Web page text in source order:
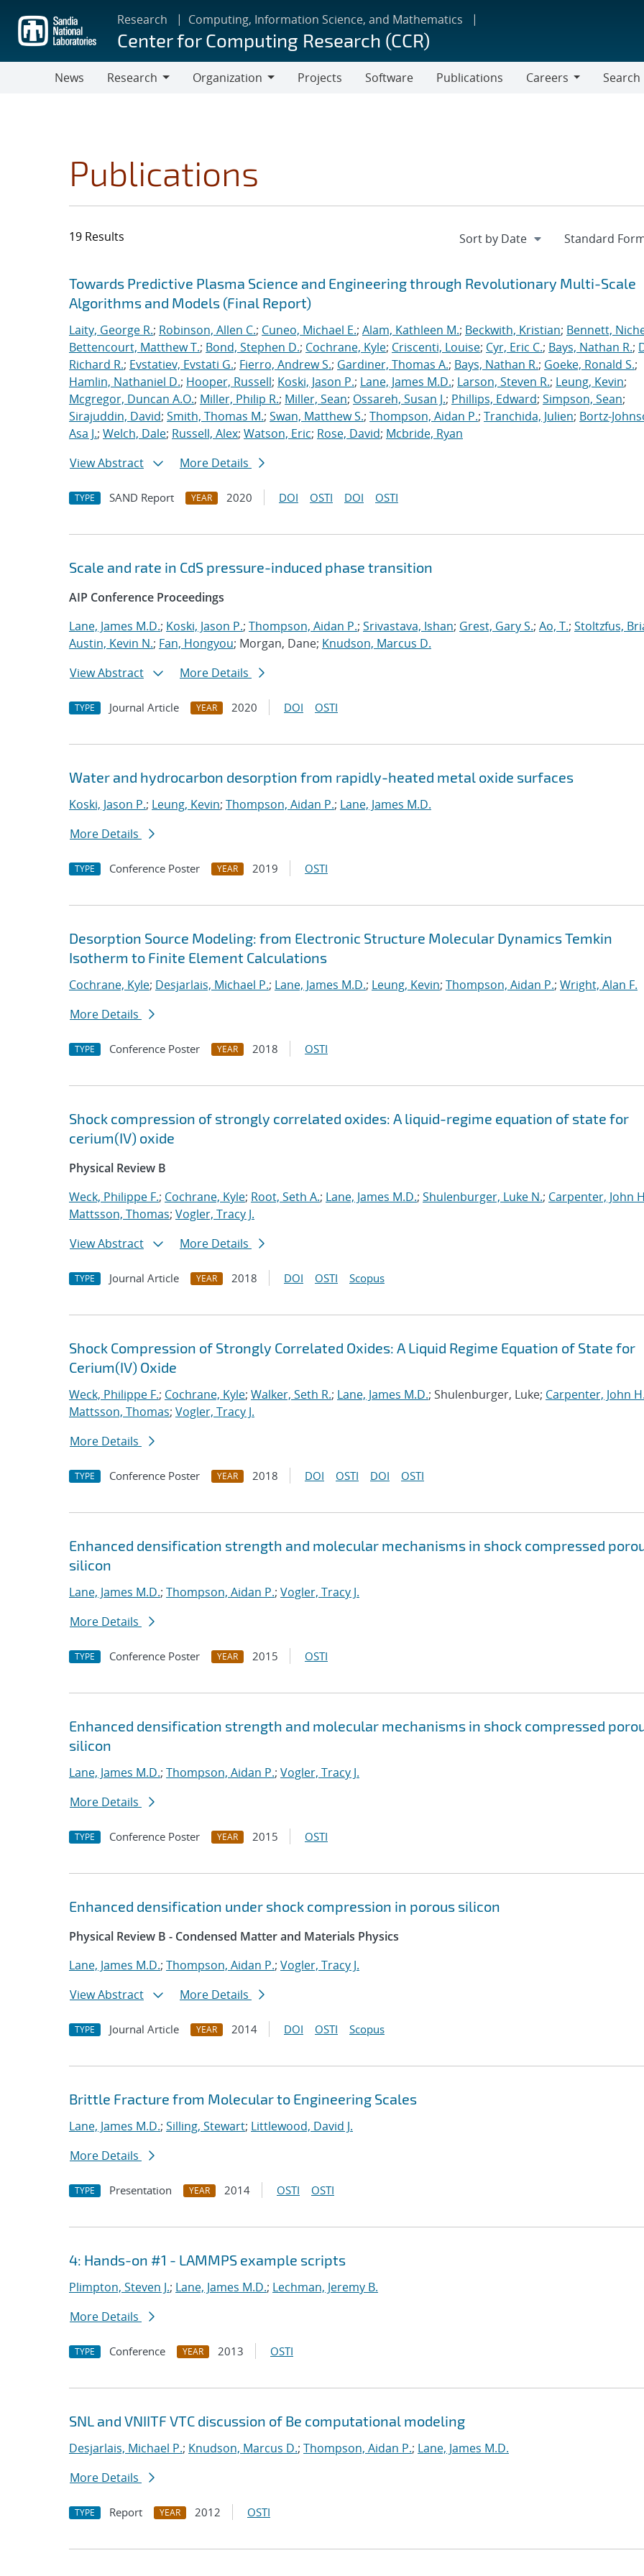
main
content
Research Computing, Information Science, and Mathematics
Center for Computing Research (CCR)
News
Research
Organization
Projects Software Publications
Careers
Search
Publications
19 Results
Search results
Jump to search filters
Towards Predictive Plasma Science and Engineering through Revolutionary Multi-Scale
Algorithms and Models (Final Report)
Laity, George R.; Robinson, Allen C.; Cuneo, Michael E.; Alam, Kathleen M.; Beckwith, Kristian; Bennett,
Bettencourt, Matthew T.; Bond, Stephen D.; Cochrane, Kyle; Criscenti, Louise; Cyr, Eric C.; Bays, Nathan R.;
Richard R.; Evstatiev, Evstati G.; Fierro, Andrew S.; Gardiner, Thomas A.; Bays, Nathan R.; Goeke, Ronald S.;
Hamlin, Nathaniel D.; Hooper, Russell; Koski, Jason P.; Lane, James M.D.; Larson, Steven R.; Leung, Kevin;
Mcgregor, Duncan A.O.; Miller, Philip R.; Miller, Sean; Ossareh, Susan J.; Phillips, Edward; Simpson, Sean;
Sirajuddin, David; Smith, Thomas M.; Swan, Matthew S.; Thompson, Aidan P.; Tranchida, Julien; Bortz-
Asa J.; Welch, Dale; Russell, Alex; Watson, Eric; Rose, David; Mcbride, Ryan
View Abstract
More Details
TYPE SAND Report YEAR 2020 DOI OSTI DOI OSTI
Scale and rate in CdS pressure-induced phase transition
AIP Conference Proceedings
Lane, James M.D.; Koski, Jason P.; Thompson, Aidan P.; Srivastava, Ishan; Grest, Gary S.; Ao, T.; Stoltzfus,
Austin, Kevin N.; Fan, Hongyou; Morgan, Dane; Knudson, Marcus D.
View Abstract
More Details
TYPE Journal Article YEAR 2020 DOI OSTI
Water and hydrocarbon desorption from rapidly-heated metal oxide surfaces
Koski, Jason P.; Leung, Kevin; Thompson, Aidan P.; Lane, James M.D.
More Details
TYPE Conference Poster YEAR 2019 OSTI
Desorption Source Modeling: from Electronic Structure Molecular Dynamics Temkin
Isotherm to Finite Element Calculations
Cochrane, Kyle; Desjarlais, Michael P.; Lane, James M.D.; Leung, Kevin; Thompson, Aidan P.; Wright, Alan F.
More Details
TYPE Conference Poster YEAR 2018 OSTI
Shock compression of strongly correlated oxides: A liquid-regime equation of state for
cerium(IV) oxide
Physical Review B
Weck, Philippe F.; Cochrane, Kyle; Root, Seth A.; Lane, James M.D.; Shulenburger, Luke N.; Carpenter, John
Mattsson, Thomas; Vogler, Tracy J.
View Abstract
More Details
TYPE Journal Article YEAR 2018 DOI OSTI Scopus
Shock Compression of Strongly Correlated Oxides: A Liquid Regime Equation of State for
Cerium(IV) Oxide
Weck, Philippe F.; Cochrane, Kyle; Walker, Seth R.; Lane, James M.D.; Shulenburger, Luke; Carpenter, John
Mattsson, Thomas; Vogler, Tracy J.
More Details
TYPE Conference Poster YEAR 2018 DOI OSTI DOI OSTI
Enhanced densification strength and molecular mechanisms in shock compressed
silicon
Lane, James M.D.; Thompson, Aidan P.; Vogler, Tracy J.
More Details
TYPE Conference Poster YEAR 2015 OSTI
Enhanced densification strength and molecular mechanisms in shock compressed
silicon
Lane, James M.D.; Thompson, Aidan P.; Vogler, Tracy J.
More Details
TYPE Conference Poster YEAR 2015 OSTI
Enhanced densification under shock compression in porous silicon
Physical Review B - Condensed Matter and Materials Physics
Lane, James M.D.; Thompson, Aidan P.; Vogler, Tracy J.
View Abstract
More Details
TYPE Journal Article YEAR 2014 DOI OSTI Scopus
Brittle Fracture from Molecular to Engineering Scales
Lane, James M.D.; Silling, Stewart; Littlewood, David J.
More Details
TYPE Presentation YEAR 2014 OSTI OSTI
4: Hands-on #1 - LAMMPS example scripts
Plimpton, Steven J.; Lane, James M.D.; Lechman, Jeremy B.
More Details
TYPE Conference YEAR 2013 OSTI
SNL and VNIITF VTC discussion of Be computational modeling
Desjarlais, Michael P.; Knudson, Marcus D.; Thompson, Aidan P.; Lane, James M.D.
More Details
TYPE Report YEAR 2012 OSTI